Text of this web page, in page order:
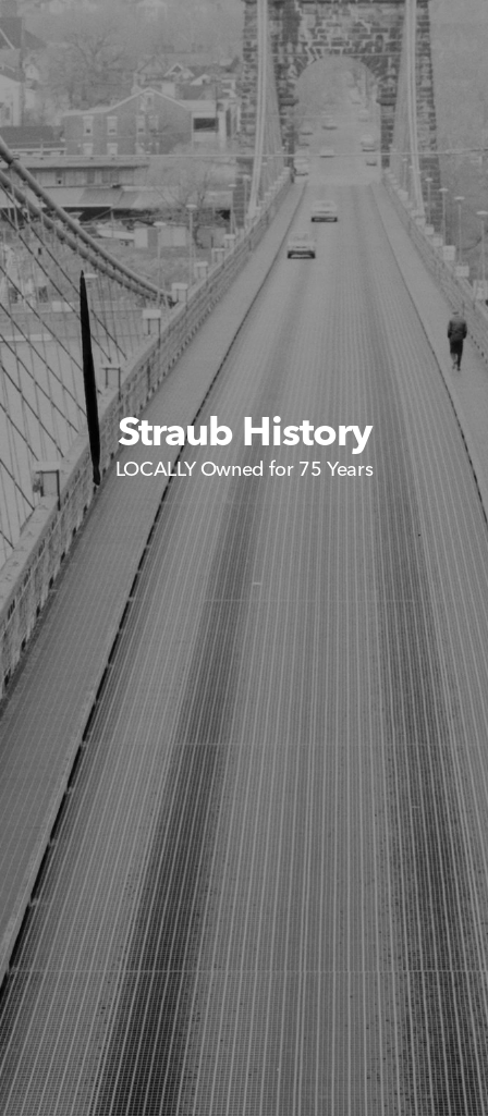
Straub History
LOCALLY Owned for 75 Years